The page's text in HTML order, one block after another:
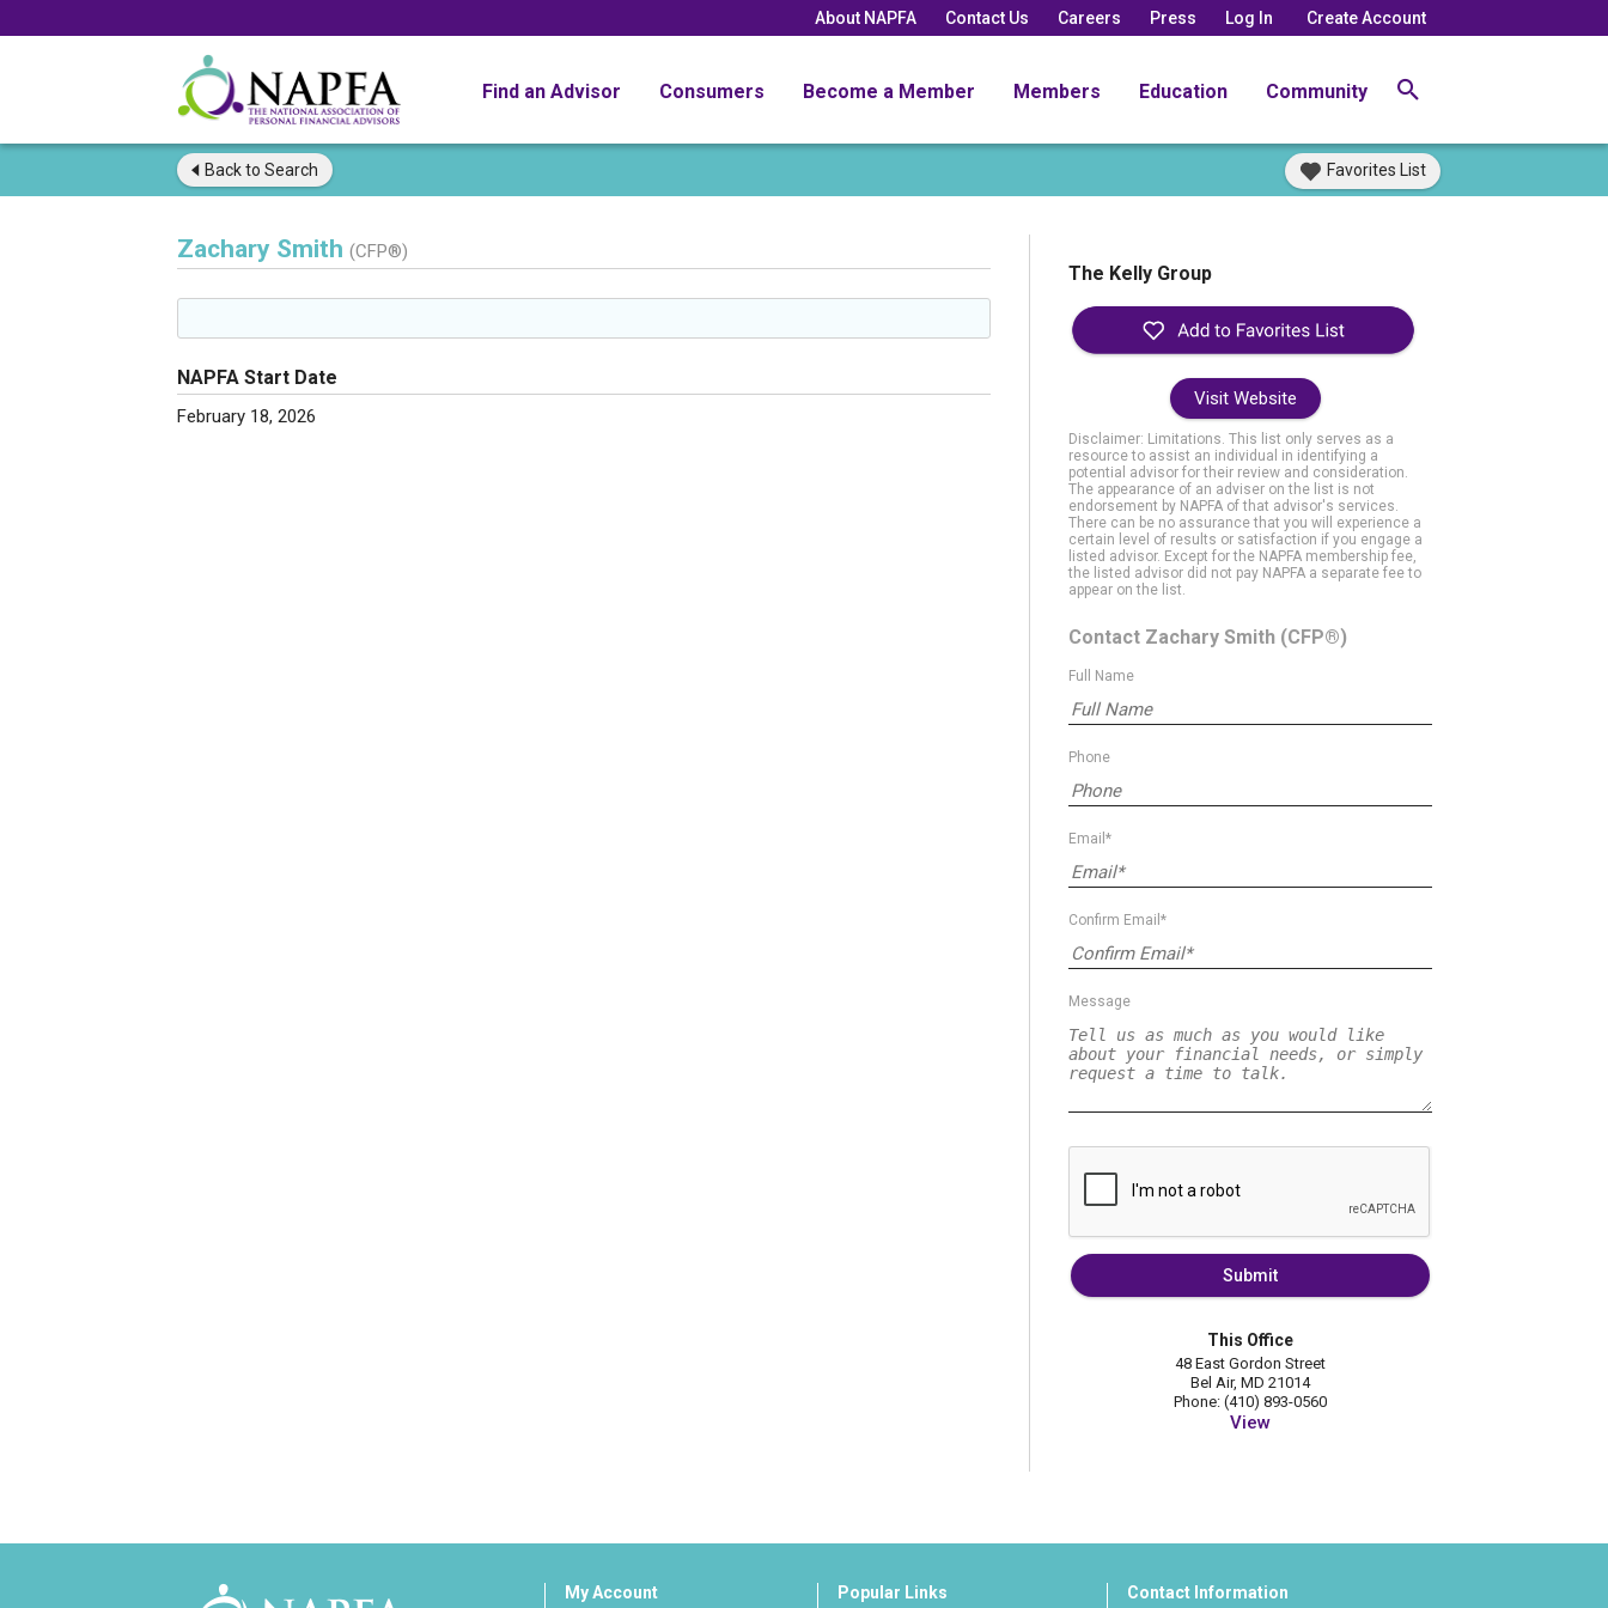
About NAPFA Contact Us Careers Press Log In Create Account
Find an Advisor Consumers Become a Member Members Education Community
Back to Search Favorites List
Zachary Smith (CFP®)
NAPFA Start Date
February 18, 2026
The Kelly Group
Visit Website
Disclaimer: Limitations. This list only serves as a
resource to assist an individual in identifying a
potential advisor for their review and consideration.
The appearance of an adviser on the list is not
endorsement by NAPFA of that advisor's services.
There can be no assurance that you will experience a
certain level of results or satisfaction if you engage a
listed advisor. Except for the NAPFA membership fee,
the listed advisor did not pay NAPFA a separate fee to
appear on the list.
Contact Zachary Smith (CFP®)
Full Name
Phone
Email*
Confirm Email*
Message
Submit
This Office
48 East Gordon Street
Bel Air, MD 21014
Phone: (410) 893-0560
View
My Account Popular Links Contact Information